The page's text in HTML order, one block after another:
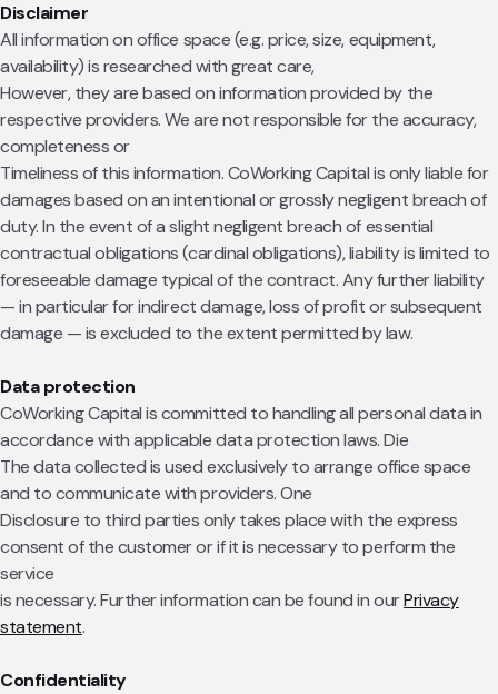
Disclaimer
All information on office space (e.g. price, size, equipment,
availability) is researched with great care,
However, they are based on information provided by the
respective providers. We are not responsible for the accuracy,
completeness or
Timeliness of this information. CoWorking Capital is only liable for
damages based on an intentional or grossly negligent breach of
duty. In the event of a slight negligent breach of essential
contractual obligations (cardinal obligations), liability is limited to
foreseeable damage typical of the contract. Any further liability
— in particular for indirect damage, loss of profit or subsequent
damage — is excluded to the extent permitted by law.
Data protection
CoWorking Capital is committed to handling all personal data in
accordance with applicable data protection laws. Die
The data collected is used exclusively to arrange office space
and to communicate with providers. One
Disclosure to third parties only takes place with the express
consent of the customer or if it is necessary to perform the
service
is necessary. Further information can be found in ourPrivacy
statement.
Confidentiality